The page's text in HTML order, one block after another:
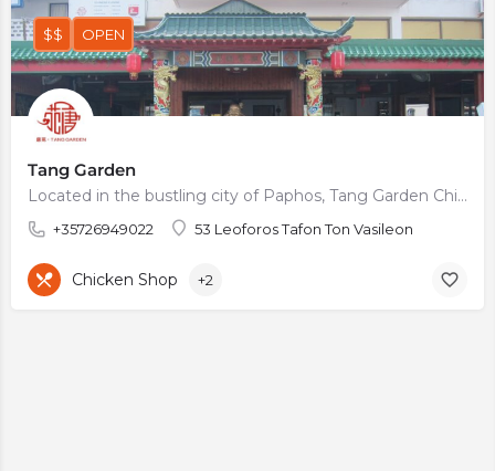
Tang Garden
Located in the bustling city of Paphos, Tang Garden Chinese Restaurant is a must-visit destination for anyone…
+35726949022 53 Leoforos Tafon Ton Vasileon
$$ OPEN
Chicken Shop +2